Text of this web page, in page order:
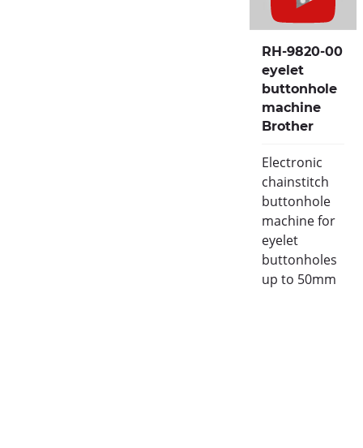
RH-9820-00
eyelet
buttonhole
machine
Brother
Electronic
chainstitch
buttonhole
machine for
eyelet
buttonholes
up to 50mm